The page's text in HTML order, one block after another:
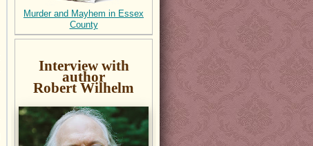
Murder and Mayhem in Essex
County
Interview with
author
Robert Wilhelm